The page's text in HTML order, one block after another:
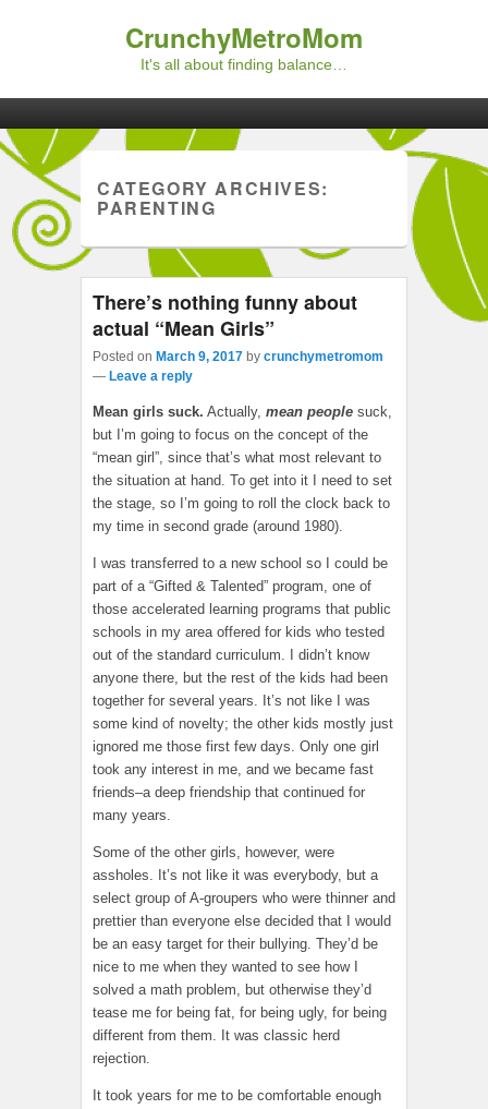
CrunchyMetroMom
It's all about finding balance…
CATEGORY ARCHIVES:
PARENTING
There’s nothing funny about
actual “Mean Girls”
Posted on March 9, 2017 by crunchymetromom
— Leave a reply
Mean girls suck. Actually, mean people suck,
but I’m going to focus on the concept of the
“mean girl”, since that’s what most relevant to
the situation at hand. To get into it I need to set
the stage, so I’m going to roll the clock back to
my time in second grade (around 1980).
I was transferred to a new school so I could be
part of a “Gifted & Talented” program, one of
those accelerated learning programs that public
schools in my area offered for kids who tested
out of the standard curriculum. I didn’t know
anyone there, but the rest of the kids had been
together for several years. It’s not like I was
some kind of novelty; the other kids mostly just
ignored me those first few days. Only one girl
took any interest in me, and we became fast
friends–a deep friendship that continued for
many years.
Some of the other girls, however, were
assholes. It’s not like it was everybody, but a
select group of A-groupers who were thinner and
prettier than everyone else decided that I would
be an easy target for their bullying. They’d be
nice to me when they wanted to see how I
solved a math problem, but otherwise they’d
tease me for being fat, for being ugly, for being
different from them. It was classic herd
rejection.
It took years for me to be comfortable enough